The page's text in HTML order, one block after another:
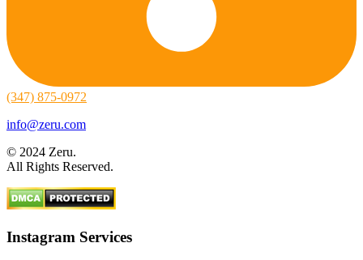
(347) 875-0972
info@zeru.com
© 2024 Zeru.
All Rights Reserved.
Instagram Services